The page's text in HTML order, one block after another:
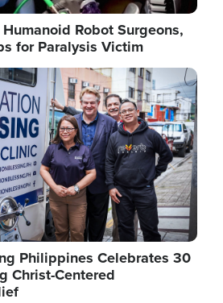
Robot Surgeons,
for Paralysis Victim
Philippines Celebrates 30
Christ-Centered